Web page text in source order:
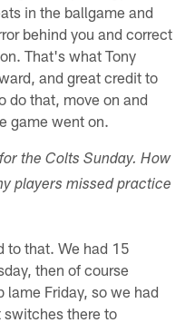
in the ballgame and
behind you and correct
That's what Tony
and great credit to
do that, move on and
game went on.
the Colts Sunday. How
players missed practice
to that. We had 15
then of course
lame Friday, so we had
switches there to